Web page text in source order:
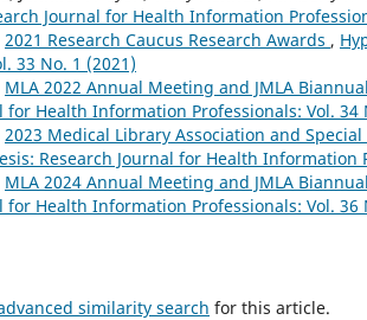
Journal for Health Information
2021 Research Caucus Research Awards ,
33 No. 1 (2021)
MLA 2022 Annual Meeting and JMLA
for Health Information Professionals: Vol. 34
2023 Medical Library Association and
Research Journal for Health Information
MLA 2024 Annual Meeting and JMLA
for Health Information Professionals: Vol. 36
similarity search for this article.